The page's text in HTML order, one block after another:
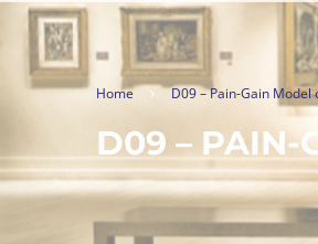
Home D09 – Pain-Gain
D09 – PAIN-